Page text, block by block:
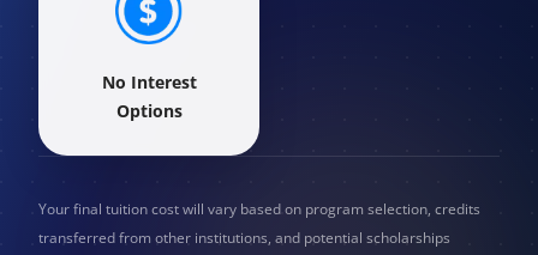
No Interest
Options
Your final tuition cost will vary based on program selection, credits
transferred from other institutions, and potential scholarships